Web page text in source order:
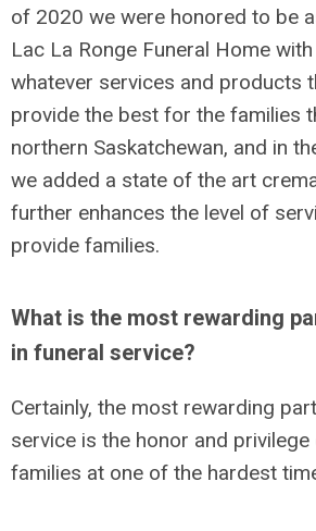
of 2020 we were honored to be
Lac La Ronge Funeral Home with
whatever services and products
provide the best for the families
northern Saskatchewan, and in
we added a state of the art
further enhances the level of
provide families.
What is the most rewarding
in funeral service?
Certainly, the most rewarding
service is the honor and
families at one of the hardest